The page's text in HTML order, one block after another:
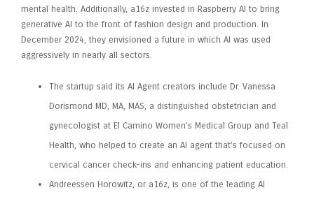
mental health. Additionally, a16z invested in Raspberry AI to bring
generative AI to the front of fashion design and production. In
December 2024, they envisioned a future in which AI was used
aggressively in nearly all sectors.
The startup said its AI Agent creators include Dr. Vanessa
Dorismond MD, MA, MAS, a distinguished obstetrician and
gynecologist at El Camino Women’s Medical Group and Teal
Health, who helped to create an AI agent that’s focused on
cervical cancer check-ins and enhancing patient education.
Andreessen Horowitz, or a16z, is one of the leading AI